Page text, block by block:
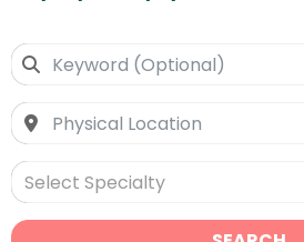
Select Specialty